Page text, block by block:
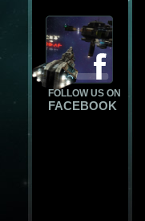
FOLLOW US ON
FACEBOOK